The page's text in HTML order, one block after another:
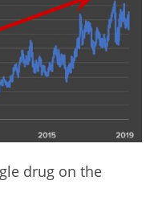
drug on the